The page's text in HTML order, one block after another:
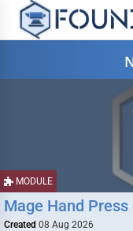
MODULE
Mage Hand
Created 08 Aug 2026